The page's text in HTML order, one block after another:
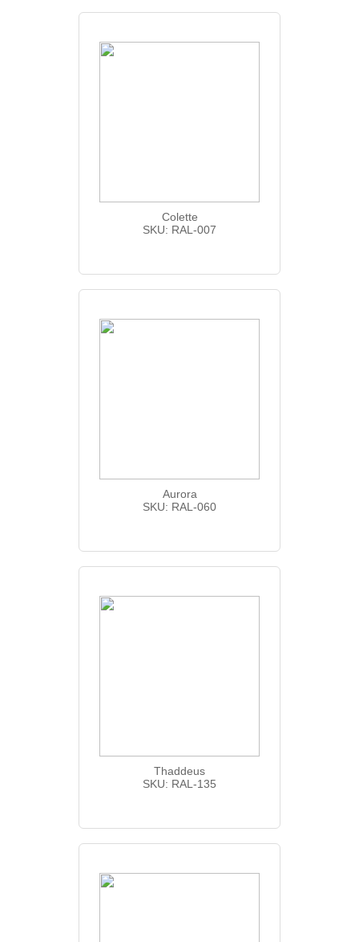
Colette
SKU: RAL-007
Aurora
SKU: RAL-060
Thaddeus
SKU: RAL-135